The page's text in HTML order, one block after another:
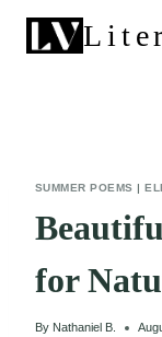
content
SUMMER POEMS |
for
By Nathaniel B.